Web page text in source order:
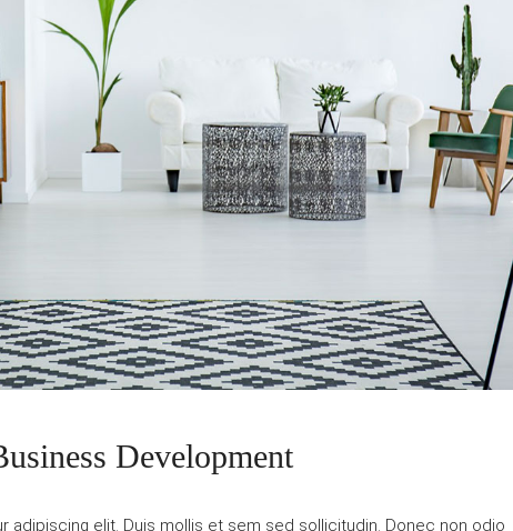
Development
elit. Duis mollis et sem sed sollicitudin. Donec non odio